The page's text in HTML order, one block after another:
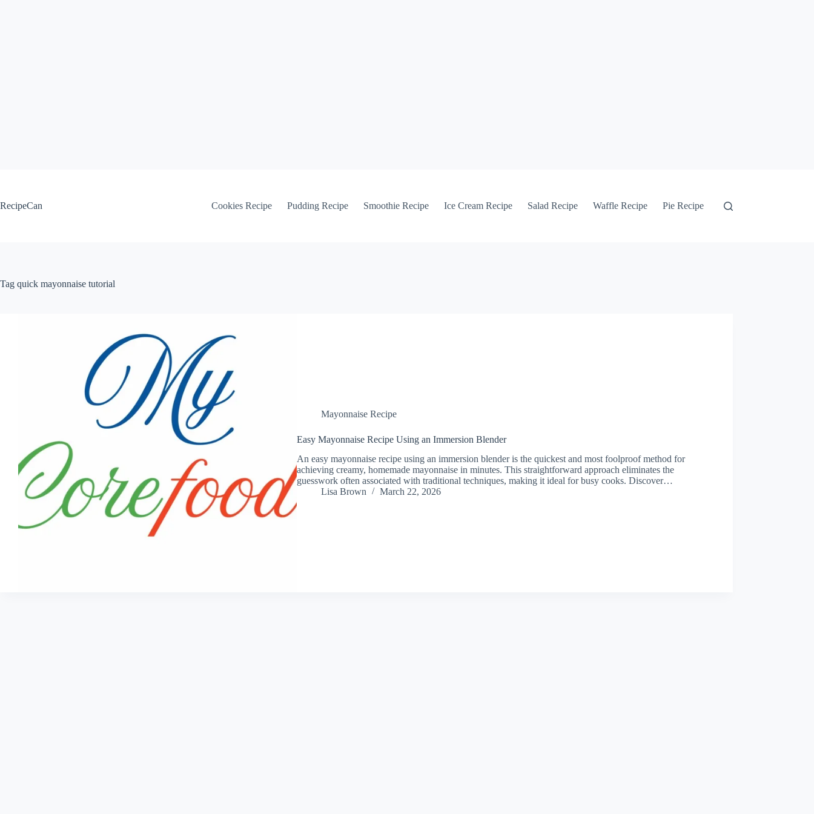
RecipeCan
Cookies Recipe Pudding Recipe Smoothie Recipe Ice Cream Recipe Salad Recipe Waffle Recipe Pie Recipe
Tag quick mayonnaise tutorial
Mayonnaise Recipe
Easy Mayonnaise Recipe Using an Immersion Blender
An easy mayonnaise recipe using an immersion blender is the quickest and most foolproof method for
achieving creamy, homemade mayonnaise in minutes. This straightforward approach eliminates the
guesswork often associated with traditional techniques, making it ideal for busy cooks. Discover…
Lisa Brown
March 22, 2026